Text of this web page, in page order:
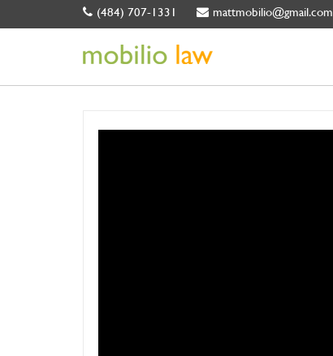
(484) 707-1331 mattmobilio@gmail.com